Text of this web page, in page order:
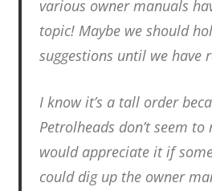
various owner manuals
topic! Maybe we should
suggestions until we have
I know it’s a tall order
Petrolheads don’t seem
would appreciate it if
could dig up the owner